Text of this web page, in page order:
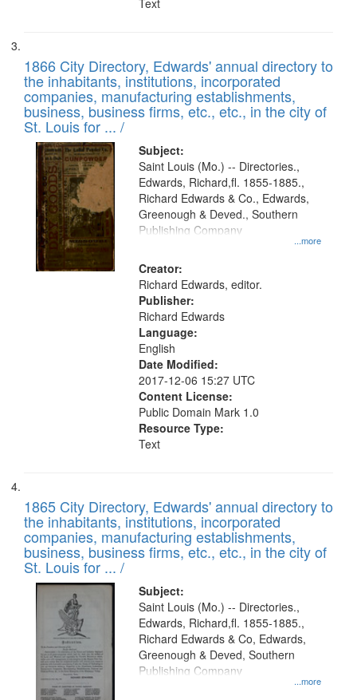
Text
1866 City Directory, Edwards' annual directory to
the inhabitants, institutions, incorporated
companies, manufacturing establishments,
business, business firms, etc., etc., in the city of
St. Louis for ... /
Subject:
...more
Saint Louis (Mo.) -- Directories.,
Edwards, Richard,fl. 1855-1885.,
Richard Edwards & Co., Edwards,
Greenough & Deved., Southern
Publishing Company
Creator:
Richard Edwards, editor.
Publisher:
Richard Edwards
Language:
English
Date Modified:
2017-12-06 15:27 UTC
Content License:
Public Domain Mark 1.0
Resource Type:
Text
1865 City Directory, Edwards' annual directory to
the inhabitants, institutions, incorporated
companies, manufacturing establishments,
business, business firms, etc., etc., in the city of
St. Louis for ... /
Subject:
...more
Saint Louis (Mo.) -- Directories.,
Edwards, Richard,fl. 1855-1885.,
Richard Edwards & Co, Edwards,
Greenough & Deved, Southern
Publishing Company